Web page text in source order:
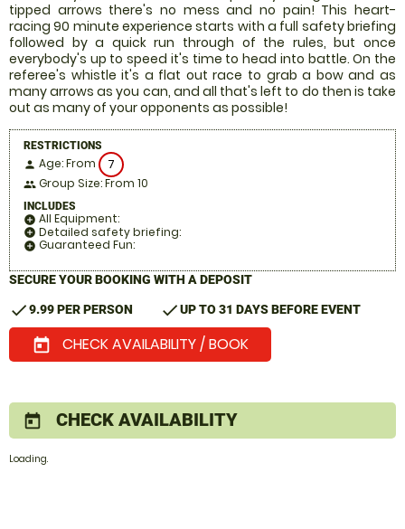
tipped arrows there's no mess and no pain! This heart-
racing 90 minute experience starts with a full safety briefing
followed by a quick run through of the rules, but once
everybody's up to speed it's time to head into battle. On the
referee's whistle it's a flat out race to grab a bow and as
many arrows as you can, and all that's left to do then is take
out as many of your opponents as possible!
RESTRICTIONS
person Age: From 7
people Group Size: From 10
INCLUDES
add_circle All Equipment:
add_circle Detailed safety briefing:
add_circle Guaranteed Fun:
SECURE YOUR BOOKING WITH A DEPOSIT
check9.99 PER PERSON checkUP TO 31 DAYS BEFORE EVENT
today CHECK AVAILABILITY / BOOK
today CHECK AVAILABILITY
Loading.